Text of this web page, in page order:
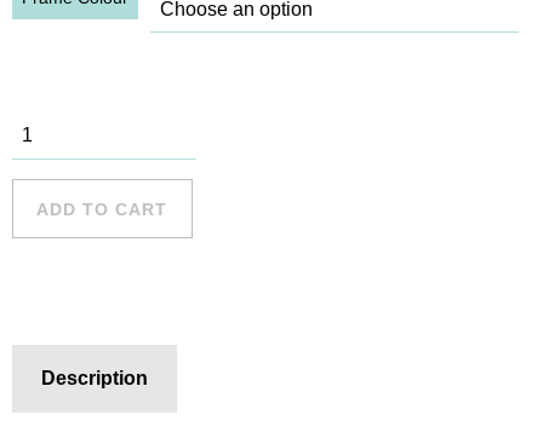
Palm Beach
- 2 quantity
ADD TO CART
Description